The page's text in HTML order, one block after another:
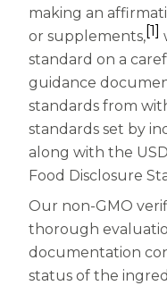
Centrum
Centrum
Omega-3
Centrum
Beauty
Centrum
Mental Focus
Centrum
What Daily
Should I Take
What is
Used?
Cognition and
making an
or supplements,[1]
standard on a
guidance
standards from
standards set by
along with the
Food Disclosure
Our non-GMO
thorough
documentation
status of the